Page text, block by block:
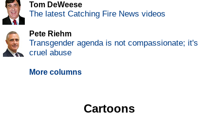
Tom DeWeese
The latest Catching Fire News videos
Pete Riehm
Transgender agenda is not compassionate; it's
cruel abuse
More columns
Cartoons